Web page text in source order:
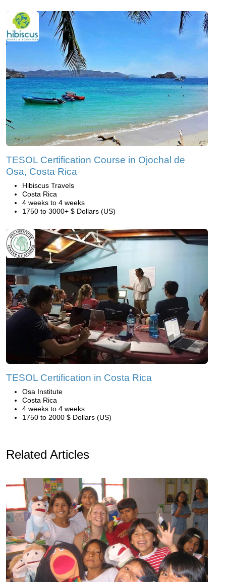
TESOL Certification Course in Ojochal de
Osa, Costa Rica
Hibiscus Travels
Costa Rica
4 weeks to 4 weeks
1750 to 3000+ $ Dollars (US)
TESOL Certification in Costa Rica
Osa Institute
Costa Rica
4 weeks to 4 weeks
1750 to 2000 $ Dollars (US)
Related Articles